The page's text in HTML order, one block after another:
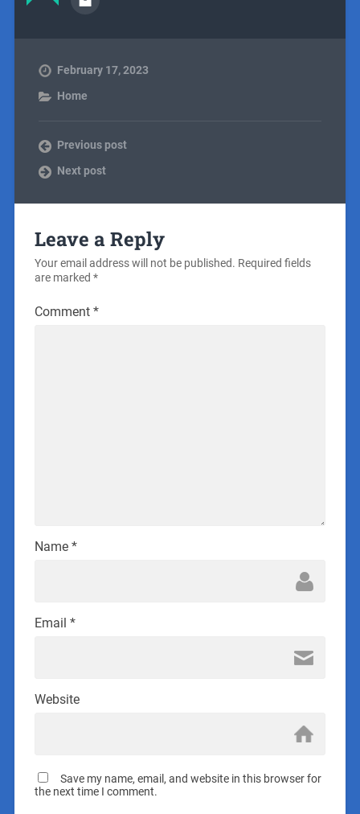
February 17, 2023
Home
Previous post
Next post
Leave a Reply
Your email address will not be published. Required fields
are marked *
Comment *
Name *
Email *
Website
Save my name, email, and website in this browser for
the next time I comment.